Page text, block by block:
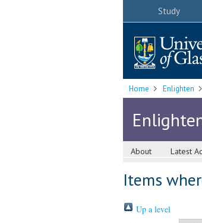
Study
Home Enlighten
About Latest
Items
Up a level